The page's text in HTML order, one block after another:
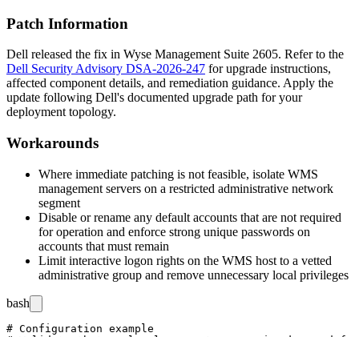
Patch Information
Dell released the fix in Wyse Management Suite 2605. Refer to the
Dell Security Advisory DSA-2026-247 for upgrade instructions,
affected component details, and remediation guidance. Apply the
update following Dell's documented upgrade path for your
deployment topology.
Workarounds
Where immediate patching is not feasible, isolate WMS
management servers on a restricted administrative network
segment
Disable or rename any default accounts that are not required
for operation and enforce strong unique passwords on
accounts that must remain
Limit interactive logon rights on the WMS host to a vetted
administrative group and remove unnecessary local privileges
bash
# Configuration example